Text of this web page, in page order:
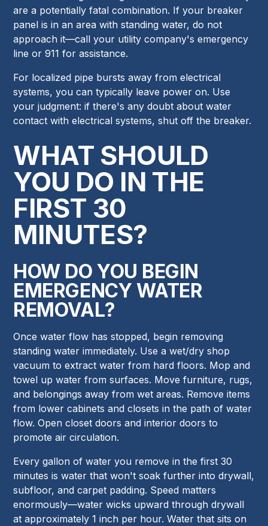
are a potentially fatal combination. If your breaker
panel is in an area with standing water, do not
approach it—call your utility company's emergency
line or 911 for assistance.
For localized pipe bursts away from electrical
systems, you can typically leave power on. Use
your judgment: if there's any doubt about water
contact with electrical systems, shut off the breaker.
WHAT SHOULD
YOU DO IN THE
FIRST 30
MINUTES?
HOW DO YOU BEGIN
EMERGENCY WATER
REMOVAL?
Once water flow has stopped, begin removing
standing water immediately. Use a wet/dry shop
vacuum to extract water from hard floors. Mop and
towel up water from surfaces. Move furniture, rugs,
and belongings away from wet areas. Remove items
from lower cabinets and closets in the path of water
flow. Open closet doors and interior doors to
promote air circulation.
Every gallon of water you remove in the first 30
minutes is water that won't soak further into drywall,
subfloor, and carpet padding. Speed matters
enormously—water wicks upward through drywall
at approximately 1 inch per hour. Water that sits on